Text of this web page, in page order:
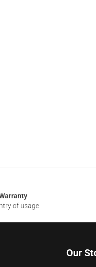
of usage
Our